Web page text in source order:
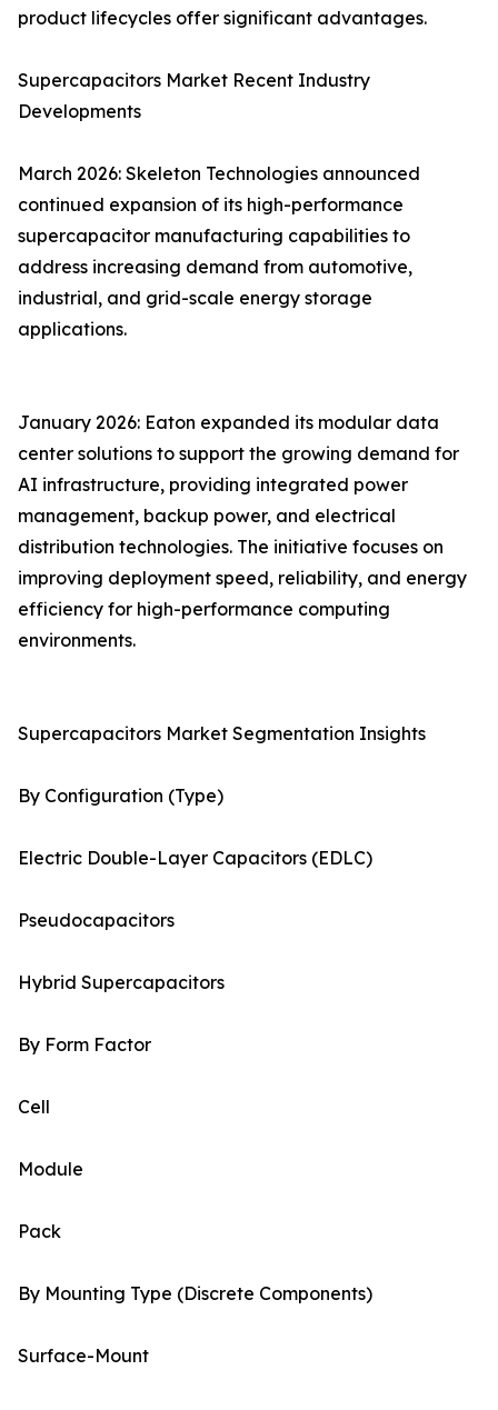
product lifecycles offer significant advantages.
Supercapacitors Market Recent Industry
Developments
March 2026: Skeleton Technologies announced
continued expansion of its high-performance
supercapacitor manufacturing capabilities to
address increasing demand from automotive,
industrial, and grid-scale energy storage
applications.
January 2026: Eaton expanded its modular data
center solutions to support the growing demand for
AI infrastructure, providing integrated power
management, backup power, and electrical
distribution technologies. The initiative focuses on
improving deployment speed, reliability, and energy
efficiency for high-performance computing
environments.
Supercapacitors Market Segmentation Insights
By Configuration (Type)
Electric Double-Layer Capacitors (EDLC)
Pseudocapacitors
Hybrid Supercapacitors
By Form Factor
Cell
Module
Pack
By Mounting Type (Discrete Components)
Surface-Mount